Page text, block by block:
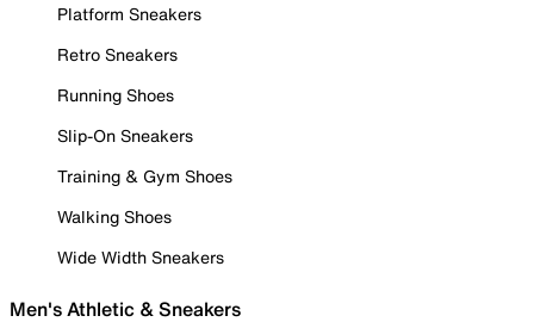
Platform Sneakers
Retro Sneakers
Running Shoes
Slip-On Sneakers
Training & Gym Shoes
Walking Shoes
Wide Width Sneakers
Men's Athletic & Sneakers